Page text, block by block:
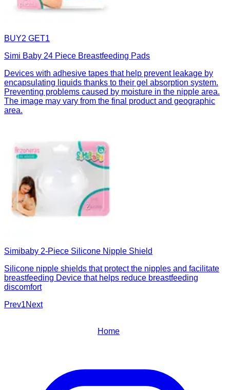
BUY2 GET1
Simi Baby 24 Piece Breastfeeding Pads
Devices with adhesive tapes that help prevent leakage by
encapsulating liquids thanks to their gel absorption system.
Preventing problems caused by moisture in the nipple area.
The image may vary from the final product and geographic
area.
Simibaby 2-Piece Silicone Nipple Shield
Silicone nipple shields that protect the nipples and facilitate
breastfeeding Device that helps reduce breastfeeding
discomfort
Prev1Next
Home